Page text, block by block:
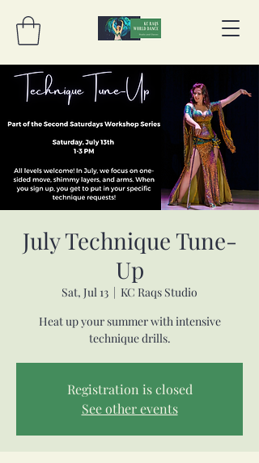
July Technique Tune-
Up
Sat, Jul 13
  |
KC Raqs Studio
Heat up your summer with intensive
technique drills.
Registration is closed
See other events